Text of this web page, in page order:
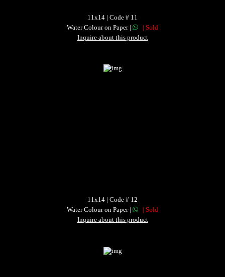
11x14 | Code # 11
Water Colour on Paper |
| Sold
Inquire about this product
11x14 | Code # 12
Water Colour on Paper |
| Sold
Inquire about this product